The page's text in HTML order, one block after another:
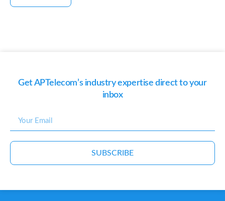
Get APTelecom’s industry expertise direct to your
inbox
SUBSCRIBE